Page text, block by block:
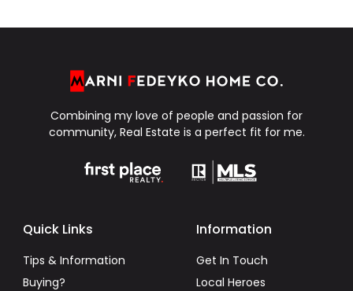
Combining my love of people and passion for
community, Real Estate is a perfect fit for me.
Quick Links
Tips & Information
Buying?
Information
Get In Touch
Local Heroes